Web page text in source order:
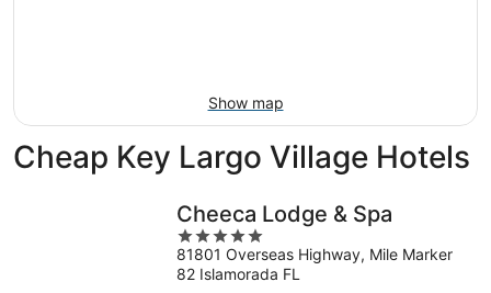
Show map
Cheap Key Largo Village Hotels
Cheeca Lodge & Spa
5
out
of
81801 Overseas Highway, Mile Marker
82 Islamorada FL